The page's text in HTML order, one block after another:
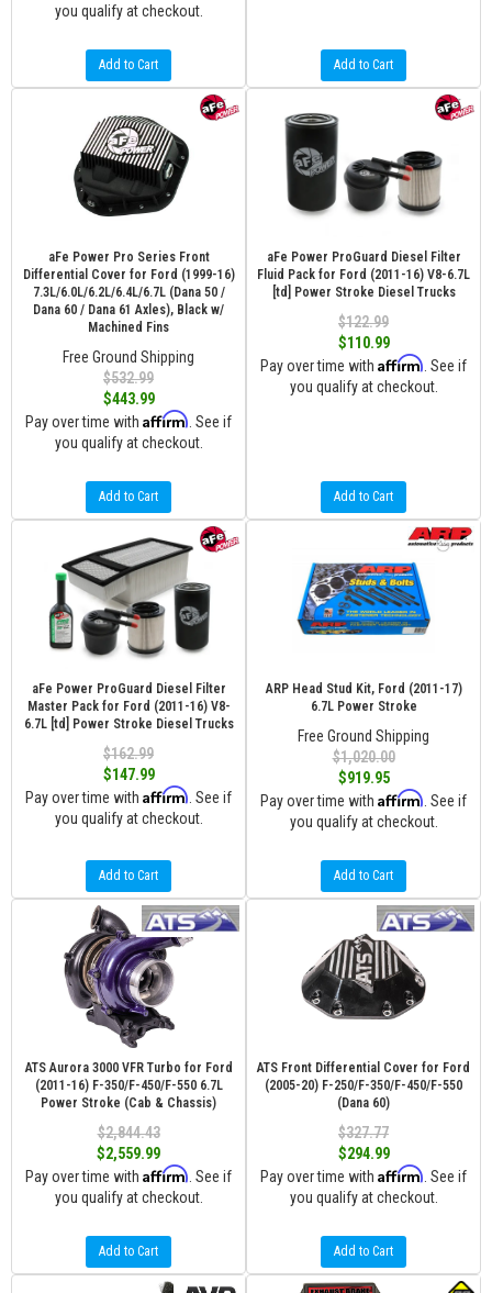
you qualify at checkout.
Add to Cart Add to Cart
aFe Power Pro Series Front
Differential Cover for Ford (1999-16)
7.3L/6.0L/6.2L/6.4L/6.7L (Dana 50 /
Dana 60 / Dana 61 Axles), Black w/
Machined Fins
Free Ground Shipping
$532.99
$443.99
Pay over time with Affirm . See if
you qualify at checkout.
Add to Cart
aFe Power ProGuard Diesel Filter
Fluid Pack for Ford (2011-16) V8-6.7L
[td] Power Stroke Diesel Trucks
$122.99
$110.99
Pay over time with Affirm . See if
you qualify at checkout.
Add to Cart
aFe Power ProGuard Diesel Filter
Master Pack for Ford (2011-16) V8-
6.7L [td] Power Stroke Diesel Trucks
$162.99
$147.99
Pay over time with Affirm . See if
you qualify at checkout.
Add to Cart
ARP Head Stud Kit, Ford (2011-17)
6.7L Power Stroke
Free Ground Shipping
$1,020.00
$919.95
Pay over time with Affirm . See if
you qualify at checkout.
Add to Cart
ATS Aurora 3000 VFR Turbo for Ford
(2011-16) F-350/F-450/F-550 6.7L
Power Stroke (Cab & Chassis)
$2,844.43
$2,559.99
Pay over time with Affirm . See if
you qualify at checkout.
Add to Cart
ATS Front Differential Cover for Ford
(2005-20) F-250/F-350/F-450/F-550
(Dana 60)
$327.77
$294.99
Pay over time with Affirm . See if
you qualify at checkout.
Add to Cart